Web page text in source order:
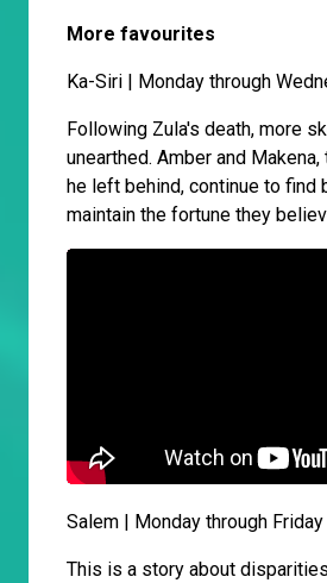
More favourites
Ka-Siri | Monday through
Following Zula's death, more
unearthed. Amber and
he left behind, continue to find
maintain the fortune they
Salem | Monday through Friday
This is a story about